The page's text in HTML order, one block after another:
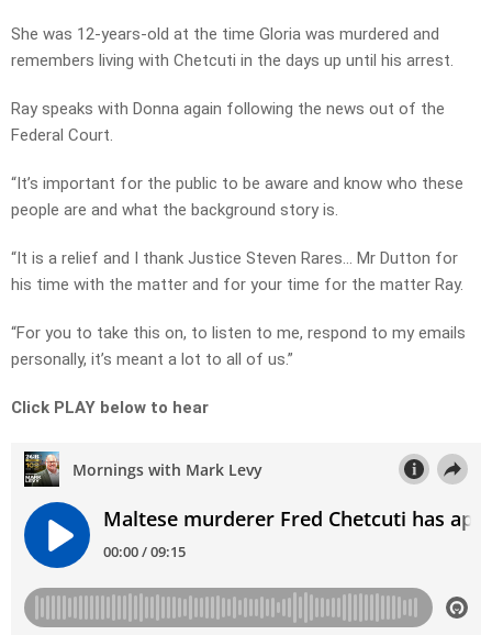
She was 12-years-old at the time Gloria was murdered and
remembers living with Chetcuti in the days up until his arrest.
Ray speaks with Donna again following the news out of the
Federal Court.
“It’s important for the public to be aware and know who these
people are and what the background story is.
“It is a relief and I thank Justice Steven Rares… Mr Dutton for
his time with the matter and for your time for the matter Ray.
“For you to take this on, to listen to me, respond to my emails
personally, it’s meant a lot to all of us.”
Click PLAY below to hear